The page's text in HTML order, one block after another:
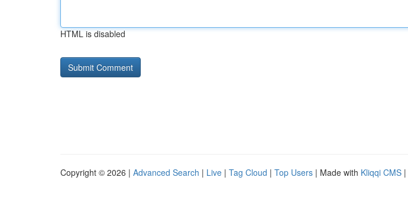
HTML is disabled
Copyright © 2026 | Advanced Search | Live | Tag Cloud | Top Users | Made with Kliqqi CMS |